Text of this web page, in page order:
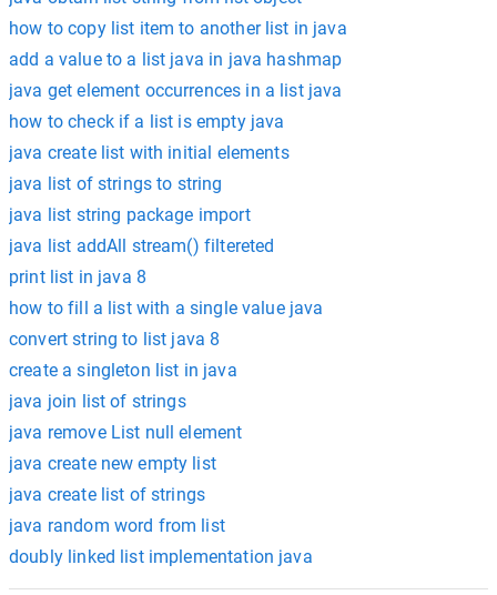
how to copy list item to another list in java
add a value to a list java in java hashmap
java get element occurrences in a list java
how to check if a list is empty java
java create list with initial elements
java list of strings to string
java list string package import
java list addAll stream() filtereted
print list in java 8
how to fill a list with a single value java
convert string to list java 8
create a singleton list in java
java join list of strings
java remove List null element
java create new empty list
java create list of strings
java random word from list
doubly linked list implementation java